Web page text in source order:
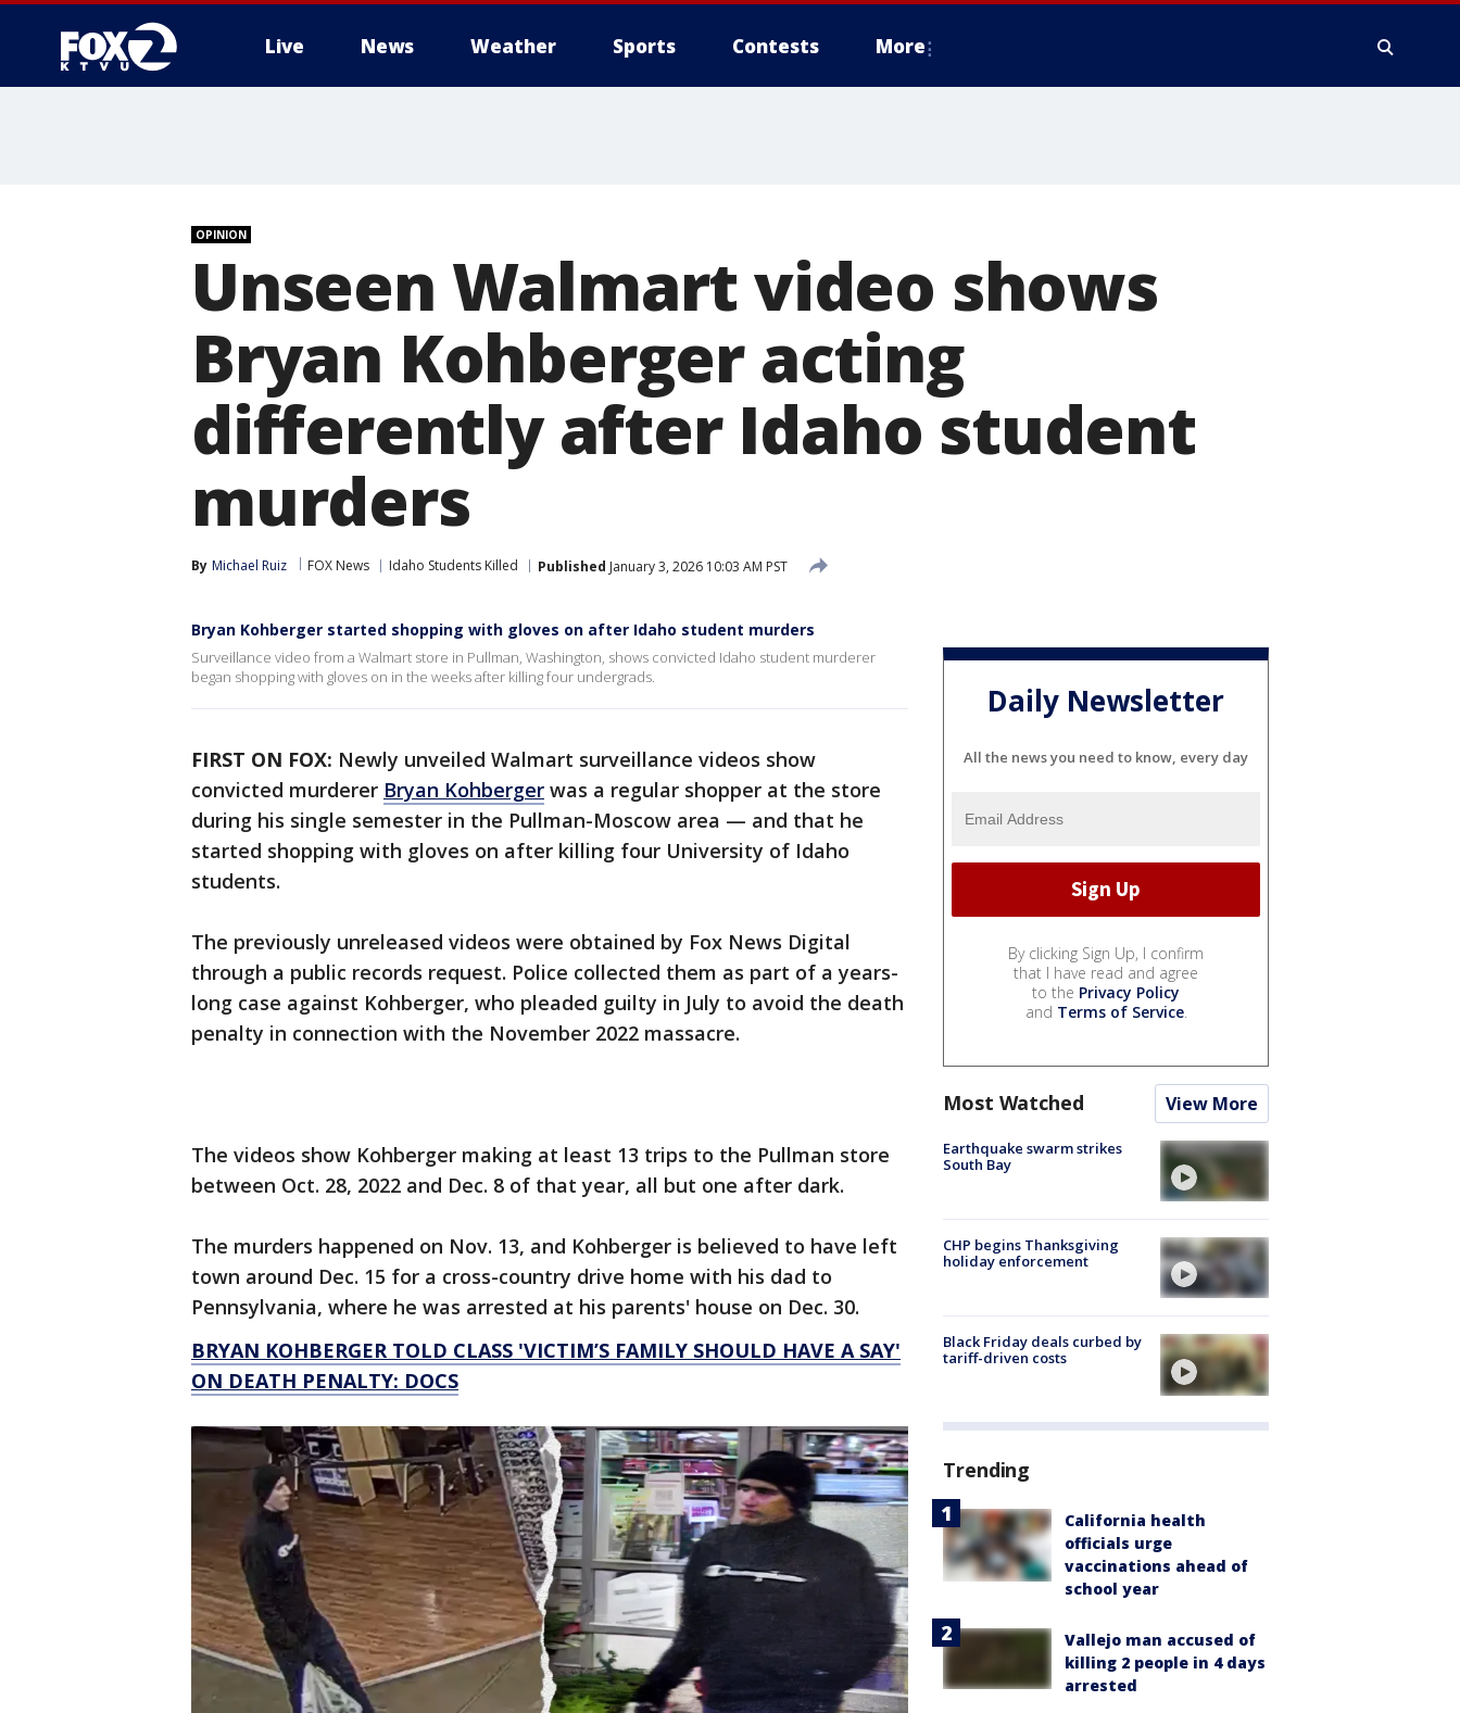
Live News Weather Sports Contests More
OPINION
Unseen Walmart video shows
Bryan Kohberger acting
differently after Idaho student
murders
By Michael Ruiz FOX News Idaho Students Killed Published January 3, 2026 10:03 AM PST
Bryan Kohberger started shopping with gloves on after Idaho student murders
Surveillance video from a Walmart store in Pullman, Washington, shows convicted Idaho student murderer
began shopping with gloves on in the weeks after killing four undergrads.
FIRST ON FOX: Newly unveiled Walmart surveillance videos show
convicted murderer Bryan Kohberger was a regular shopper at the store
during his single semester in the Pullman-Moscow area — and that he
started shopping with gloves on after killing four University of Idaho
students.
The previously unreleased videos were obtained by Fox News Digital
through a public records request. Police collected them as part of a years-
long case against Kohberger, who pleaded guilty in July to avoid the death
penalty in connection with the November 2022 massacre.
The videos show Kohberger making at least 13 trips to the Pullman store
between Oct. 28, 2022 and Dec. 8 of that year, all but one after dark.
The murders happened on Nov. 13, and Kohberger is believed to have left
town around Dec. 15 for a cross-country drive home with his dad to
Pennsylvania, where he was arrested at his parents' house on Dec. 30.
BRYAN KOHBERGER TOLD CLASS 'VICTIM’S FAMILY SHOULD HAVE A SAY'
ON DEATH PENALTY: DOCS
Daily Newsletter
All the news you need to know, every day
By clicking Sign Up, I confirm
that I have read and agree
to the Privacy Policy
and Terms of Service.
Most Watched View More
Earthquake swarm strikes
South Bay
CHP begins Thanksgiving
holiday enforcement
Black Friday deals curbed by
tariff-driven costs
Trending
California health
officials urge
vaccinations ahead of
school year
Vallejo man accused of
killing 2 people in 4 days
arrested